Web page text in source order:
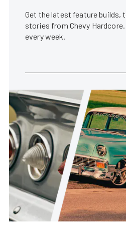
Get the latest feature builds,
stories from Chevy
every week.